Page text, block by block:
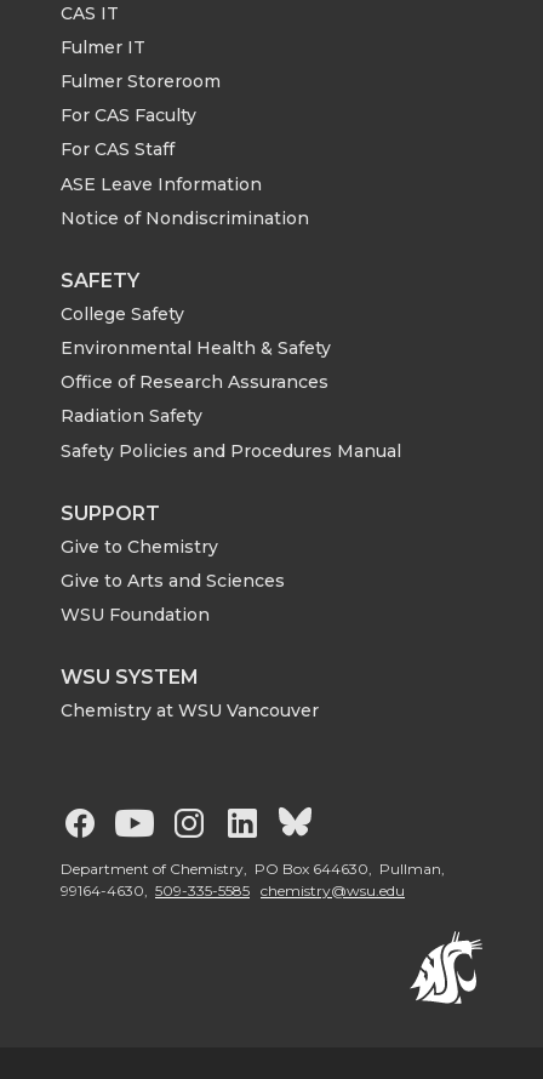
CAS IT
Fulmer IT
Fulmer Storeroom
For CAS Faculty
For CAS Staff
ASE Leave Information
Notice of Nondiscrimination
SAFETY
College Safety
Environmental Health & Safety
Office of Research Assurances
Radiation Safety
Safety Policies and Procedures Manual
SUPPORT
Give to Chemistry
Give to Arts and Sciences
WSU Foundation
WSU SYSTEM
Chemistry at WSU Vancouver
G
o
G
o
G
o
G
o
G
o
Department of Chemistry, PO Box 644630, Pullman,
99164-4630, 509-335-5585 chemistry@wsu.edu